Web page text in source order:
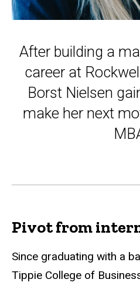
After building a
career at
Borst Nielsen
make her next
Pivot from
Since graduating with a
Tippie College of